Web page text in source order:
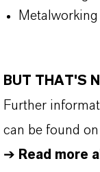
BUT THAT'S
Further
can be found
➔ Read more